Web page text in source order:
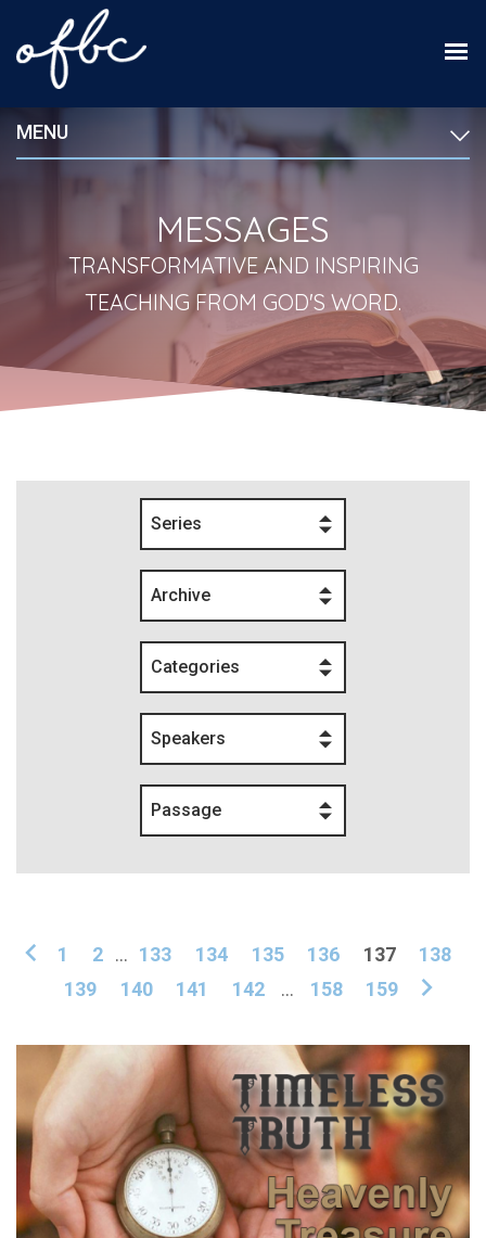
MENU
MESSAGES
TRANSFORMATIVE AND INSPIRING
TEACHING FROM GOD'S WORD.
Series
Archive
Categories
Speakers
Passage
1 2 ... 133 134 135 136 137
138
139
140 141 142 ... 158 159